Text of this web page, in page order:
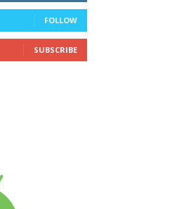
FOLLOW
SUBSCRIBE